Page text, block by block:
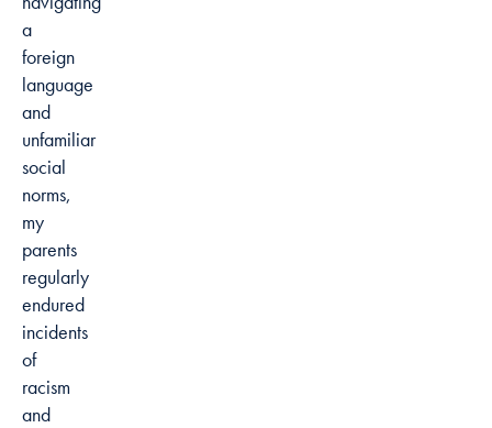
a
foreign
language
and
unfamiliar
social
norms,
my
parents
regularly
endured
incidents
of
racism
and